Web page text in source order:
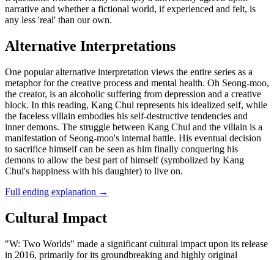
narrative and whether a fictional world, if experienced and felt, is
any less 'real' than our own.
Alternative Interpretations
One popular alternative interpretation views the entire series as a
metaphor for the creative process and mental health. Oh Seong-moo,
the creator, is an alcoholic suffering from depression and a creative
block. In this reading, Kang Chul represents his idealized self, while
the faceless villain embodies his self-destructive tendencies and
inner demons. The struggle between Kang Chul and the villain is a
manifestation of Seong-moo's internal battle. His eventual decision
to sacrifice himself can be seen as him finally conquering his
demons to allow the best part of himself (symbolized by Kang
Chul's happiness with his daughter) to live on.
Full ending explanation →
Cultural Impact
"W: Two Worlds" made a significant cultural impact upon its release
in 2016, primarily for its groundbreaking and highly original